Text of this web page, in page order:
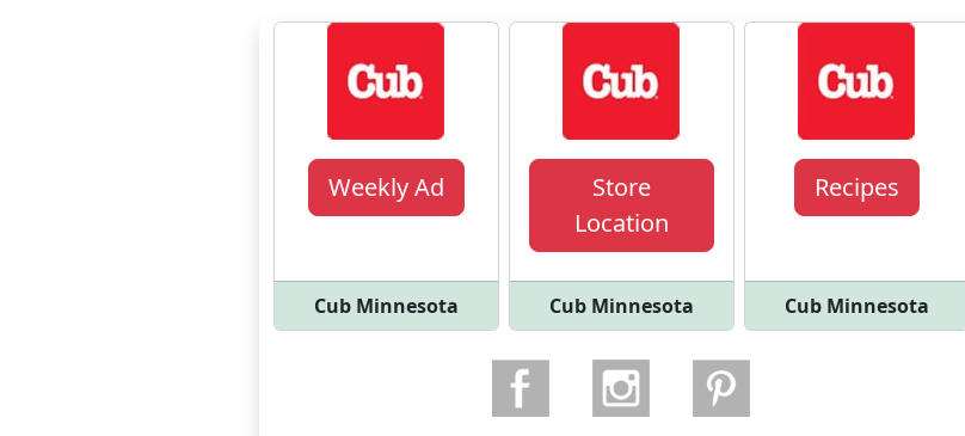
Weekly Ad
Cub Minnesota
Store
Location
Cub Minnesota
Recipes
Cub Minnesota